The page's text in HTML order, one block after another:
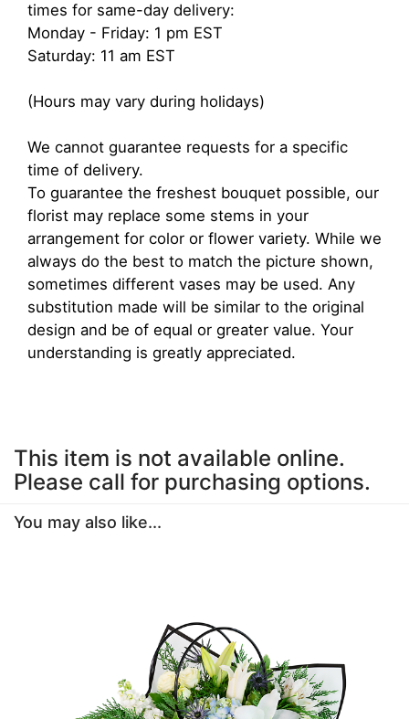
times for same-day delivery:
Monday - Friday: 1 pm EST
Saturday: 11 am EST
(Hours may vary during holidays)
We cannot guarantee requests for a specific
time of delivery.
To guarantee the freshest bouquet possible, our
florist may replace some stems in your
arrangement for color or flower variety. While we
always do the best to match the picture shown,
sometimes different vases may be used. Any
substitution made will be similar to the original
design and be of equal or greater value. Your
understanding is greatly appreciated.
This item is not available online.
Please call for purchasing options.
You may also like...